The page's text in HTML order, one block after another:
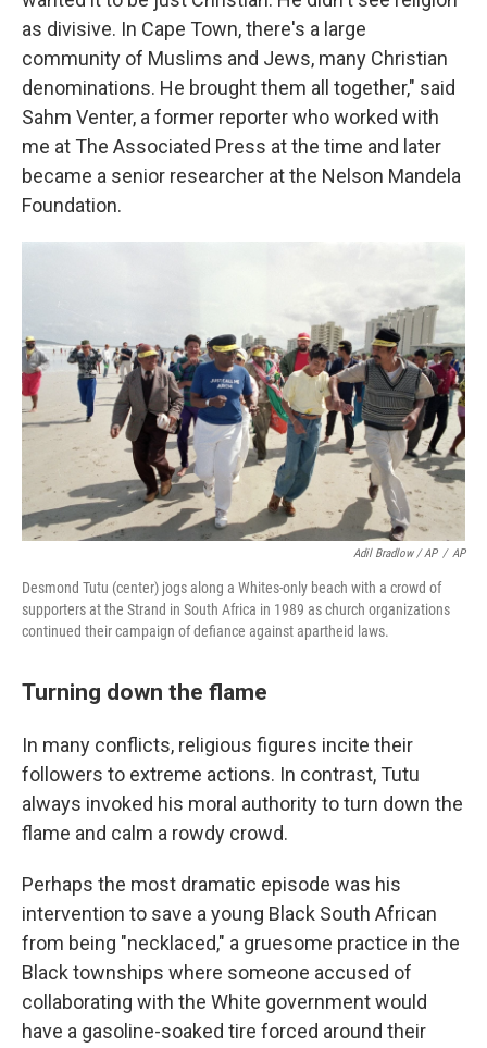
as divisive. In Cape Town, there's a large
community of Muslims and Jews, many Christian
denominations. He brought them all together," said
Sahm Venter, a former reporter who worked with
me at The Associated Press at the time and later
became a senior researcher at the Nelson Mandela
Foundation.
Adil Bradlow / AP / AP
Desmond Tutu (center) jogs along a Whites-only beach with a crowd of
supporters at the Strand in South Africa in 1989 as church organizations
continued their campaign of defiance against apartheid laws.
Turning down the flame
In many conflicts, religious figures incite their
followers to extreme actions. In contrast, Tutu
always invoked his moral authority to turn down the
flame and calm a rowdy crowd.
Perhaps the most dramatic episode was his
intervention to save a young Black South African
from being "necklaced," a gruesome practice in the
Black townships where someone accused of
collaborating with the White government would
have a gasoline-soaked tire forced around their